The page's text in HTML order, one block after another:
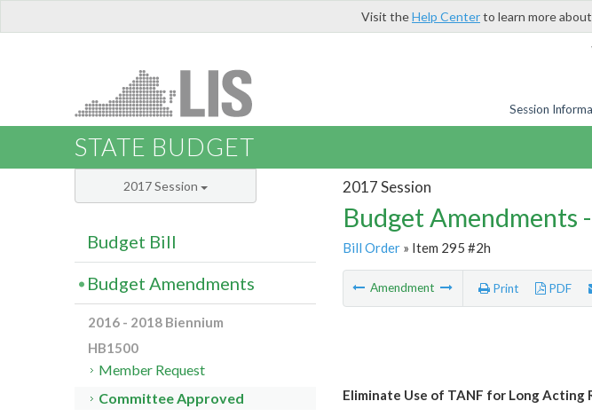
Visit theHelp Centerto learn more
Session
STATE BUDGET
2017 Session
Budget Amendments
Bill Order» Item 295 #2h
Amendment Print PDF
Eliminate Use of TANF for Long Acting
2017 Session
Budget Bill
Budget Amendments
2016 - 2018 Biennium
HB1500
Member Request
Committee Approved